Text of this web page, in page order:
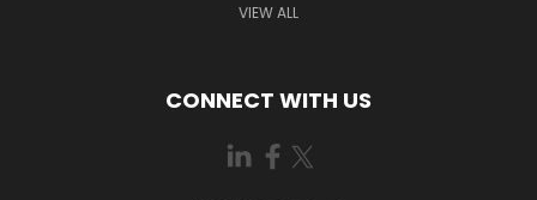
VIEW ALL
CONNECT WITH US